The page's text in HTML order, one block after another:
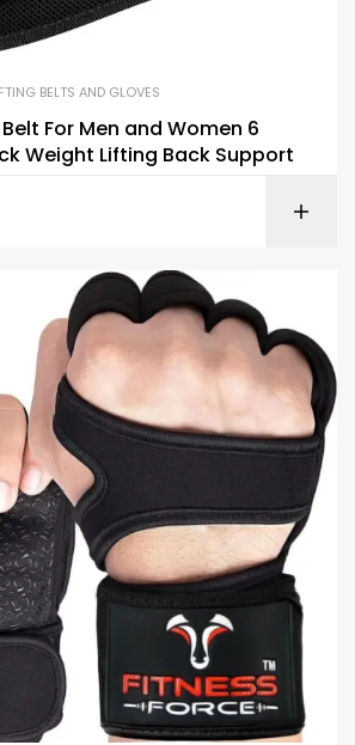
BELTS AND GLOVES
For Men and Women 6
Weight Lifting Back Support